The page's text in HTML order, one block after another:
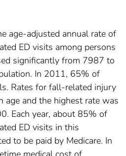
age-adjusted annual rate of
ED visits among persons
significantly from 7987 to
In 2011, 65% of
Rates for fall-related injury
age and the highest rate was
Each year, about 85% of
ED visits in this
to be paid by Medicare. In